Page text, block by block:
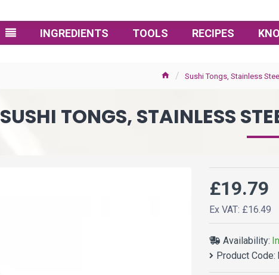
INGREDIENTS TOOLS RECIPES
Sushi Tongs, Stainless
SUSHI TONGS, STAINLESS
Availability:
Product Code:
£19.79
Ex VAT: £16.49